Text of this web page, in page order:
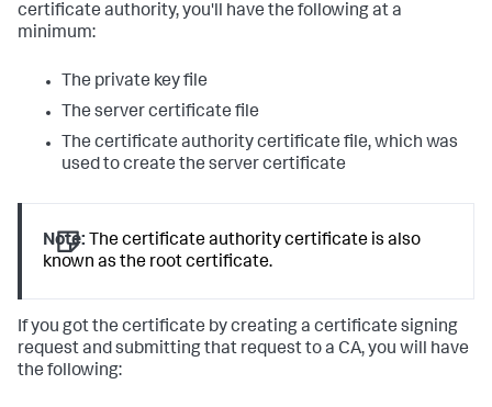
certificate authority, you'll have the following at a
minimum:
The private key file
The server certificate file
The certificate authority certificate file, which was
used to create the server certificate
Note: The certificate authority certificate is also
known as the root certificate.
If you got the certificate by creating a certificate signing
request and submitting that request to a CA, you will have
the following: